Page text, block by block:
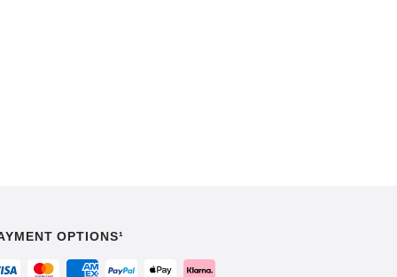
OPTIONS¹